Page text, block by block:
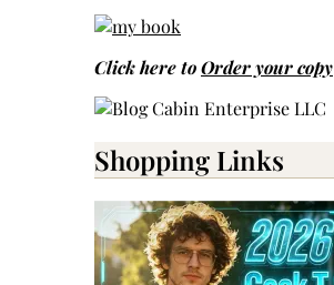
Click here toOrder your copy
Shopping Links